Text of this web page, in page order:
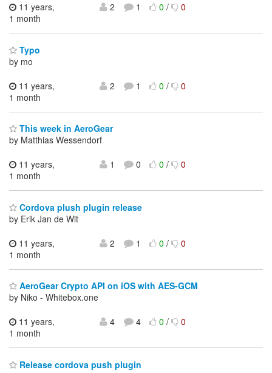
11 years,
1 month
2 1 0/ 0
Typo
by mo
11 years,
1 month
2 1 0/ 0
This week in AeroGear
by Matthias Wessendorf
11 years,
1 month
1 0 0/ 0
Cordova plush plugin release
by Erik Jan de Wit
11 years,
1 month
2 1 0/ 0
AeroGear Crypto API on iOS with AES-GCM
by Niko - Whitebox.one
11 years,
1 month
4 4 0/ 0
Release cordova push plugin